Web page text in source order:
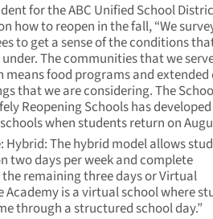
for the ABC Unified School
how to reopen in the fall, “We
to get a sense of the conditions
The communities that we
food programs and extended
that we are considering. The
Reopening Schools has
when students return on
Hybrid: The hybrid model allows
two days per week and complete
remaining three days or Virtual
Academy is a virtual school where
through a structured school day.”